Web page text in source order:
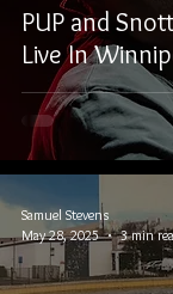
PUP and
Live In
Samuel Stevens
May 28, 2025
3 min